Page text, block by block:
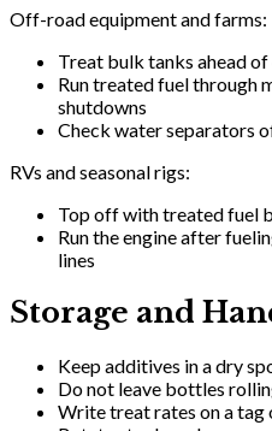
Off-road equipment and farms:
Treat bulk tanks ahead of
Run treated fuel through
shutdowns
Check water separators
RVs and seasonal rigs:
Top off with treated fuel
Run the engine after
lines
Storage and
Keep additives in a dry
Do not leave bottles
Write treat rates on a